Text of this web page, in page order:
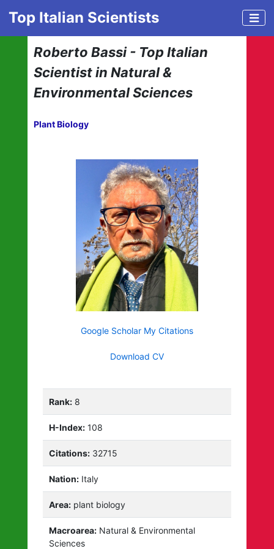
Top Italian Scientists
Roberto Bassi - Top Italian
Scientist in Natural &
Environmental Sciences
Plant Biology
Google Scholar My Citations
Download CV
Rank: 8
H-Index: 108
Citations: 32715
Nation: Italy
Area: plant biology
Macroarea: Natural & Environmental
Sciences